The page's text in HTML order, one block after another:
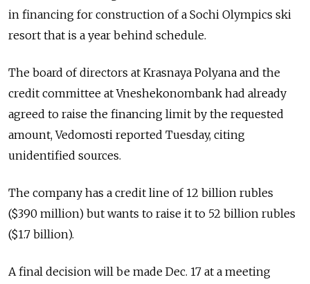
in financing for construction of a Sochi Olympics ski
resort that is a year behind schedule.
The board of directors at Krasnaya Polyana and the
credit committee at Vneshekonombank had already
agreed to raise the financing limit by the requested
amount, Vedomosti reported Tuesday, citing
unidentified sources.
The company has a credit line of 12 billion rubles
($390 million) but wants to raise it to 52 billion rubles
($1.7 billion).
A final decision will be made Dec. 17 at a meeting